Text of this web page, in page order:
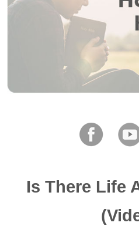
Is There Life